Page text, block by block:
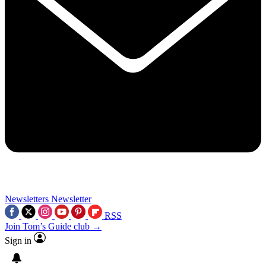
Newsletters Newsletter
RSS
Join Tom’s Guide club →
Sign in